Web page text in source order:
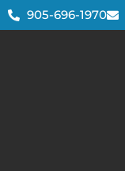
905-696-1970